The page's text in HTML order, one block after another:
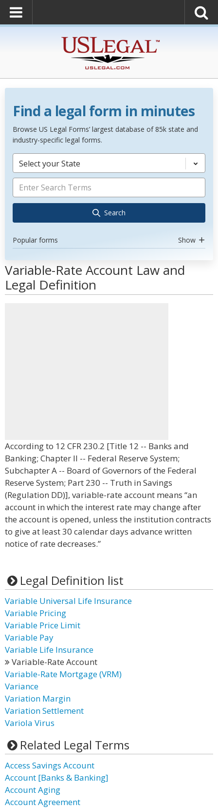
Find a legal form in minutes
Browse US Legal Forms’ largest database of 85k state and
industry-specific legal forms.
Select your State
Search
Popular forms Show
Variable-Rate Account Law and
Legal Definition
According to 12 CFR 230.2 [Title 12 -- Banks and
Banking; Chapter II -- Federal Reserve System;
Subchapter A -- Board of Governors of the Federal
Reserve System; Part 230 -- Truth in Savings
(Regulation DD)], variable-rate account means “an
account in which the interest rate may change after
the account is opened, unless the institution contracts
to give at least 30 calendar days advance written
notice of rate decreases.”
Legal Definition list
Variable Universal Life Insurance
Variable Pricing
Variable Price Limit
Variable Pay
Variable Life Insurance
Variable-Rate Account
Variable-Rate Mortgage (VRM)
Variance
Variation Margin
Variation Settlement
Variola Virus
Related Legal Terms
Access Savings Account
Account [Banks & Banking]
Account Aging
Account Agreement